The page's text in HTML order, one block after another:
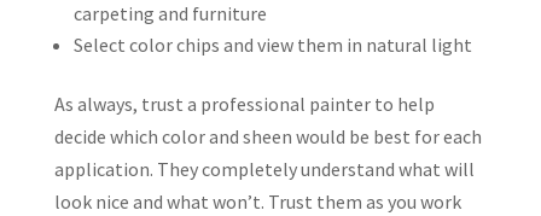
carpeting and furniture
Select color chips and view them in natural light
As always, trust a professional painter to help
decide which color and sheen would be best for each
application. They completely understand what will
look nice and what won’t. Trust them as you work